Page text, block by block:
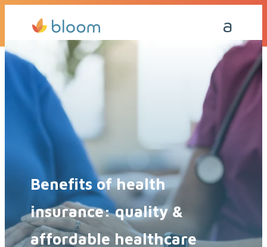
Get a Quote Today Call Me Back
Benefits of health
insurance: quality &
affordable healthcare